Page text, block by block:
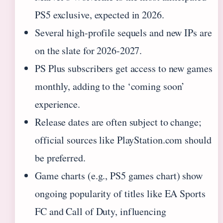
PS5 exclusive, expected in 2026.
Several high-profile sequels and new IPs are
on the slate for 2026-2027.
PS Plus subscribers get access to new games
monthly, adding to the ‘coming soon’
experience.
Release dates are often subject to change;
official sources like PlayStation.com should
be preferred.
Game charts (e.g., PS5 games chart) show
ongoing popularity of titles like EA Sports
FC and Call of Duty, influencing